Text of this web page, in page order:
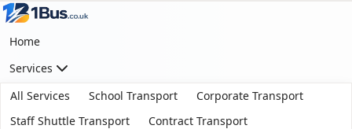
Home
Services
All Services
School Transport
Corporate Transport
Staff Shuttle Transport
Contract Transport